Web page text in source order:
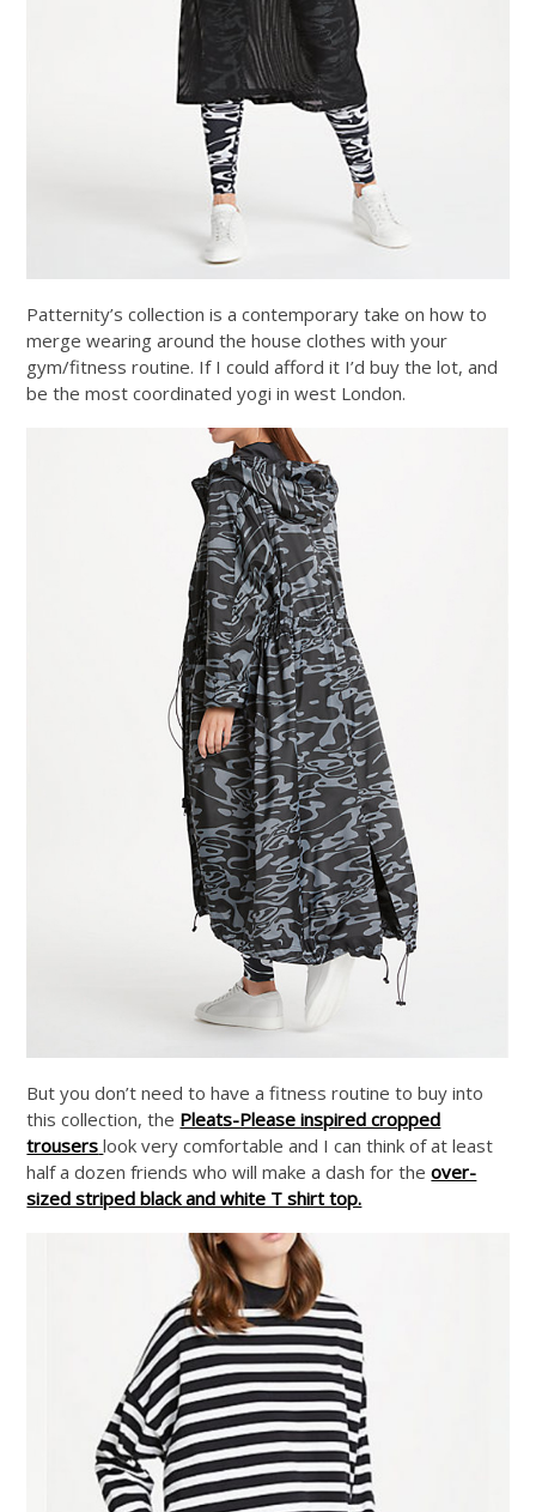
Patternity’s collection is a contemporary take on how to
merge wearing around the house clothes with your
gym/fitness routine. If I could afford it I’d buy the lot, and
be the most coordinated yogi in west London.
But you don’t need to have a fitness routine to buy into
this collection, the Pleats-Please inspired cropped
trousers look very comfortable and I can think of at least
half a dozen friends who will make a dash for theover-
sized striped black and white T shirt top.